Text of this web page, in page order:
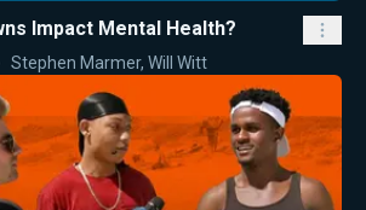
Impact Mental Health?
Stephen Marmer, Will Witt